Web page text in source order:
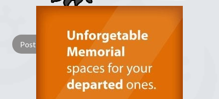
Light Candle